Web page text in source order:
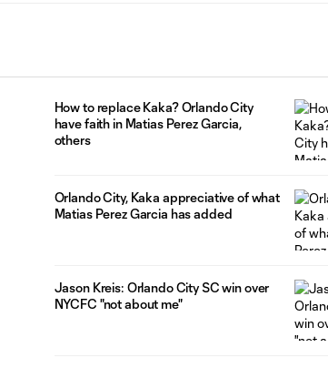
How to replace Kaka? Orlando City
have faith in Matias Perez Garcia,
others
Orlando City, Kaka appreciative of what
Matias Perez Garcia has added
Jason Kreis: Orlando City SC win over
NYCFC "not about me"